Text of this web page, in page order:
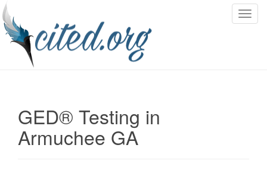
T
GED® Testing in
Armuchee GA